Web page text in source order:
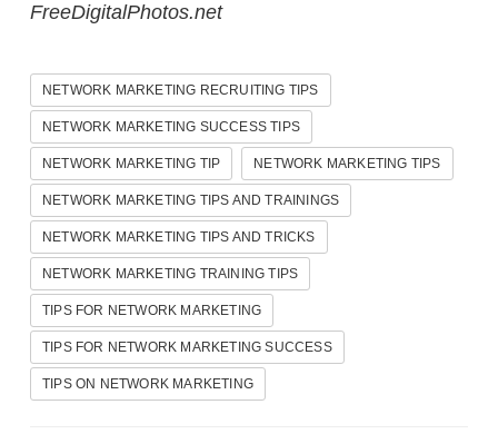
FreeDigitalPhotos.net
NETWORK MARKETING RECRUITING TIPS
NETWORK MARKETING SUCCESS TIPS
NETWORK MARKETING TIP NETWORK MARKETING TIPS
NETWORK MARKETING TIPS AND TRAININGS
NETWORK MARKETING TIPS AND TRICKS
NETWORK MARKETING TRAINING TIPS
TIPS FOR NETWORK MARKETING
TIPS FOR NETWORK MARKETING SUCCESS
TIPS ON NETWORK MARKETING